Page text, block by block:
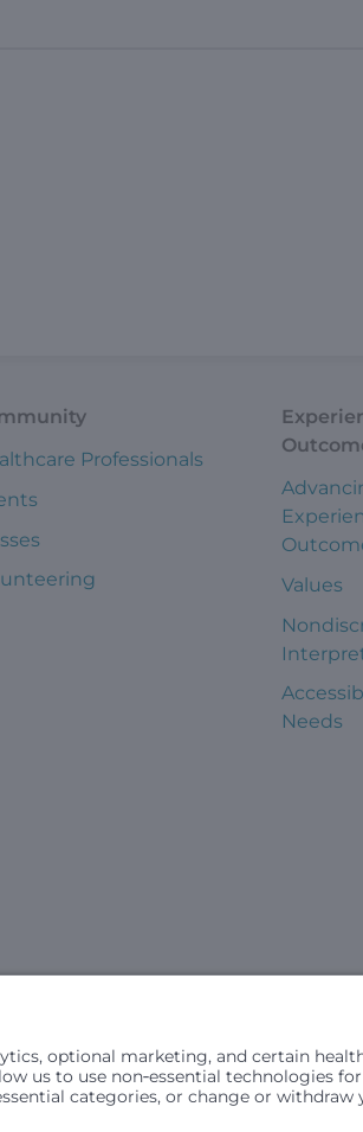
Professionals
Values
Needs
not discriminate, exclude people or
or any other status protected by